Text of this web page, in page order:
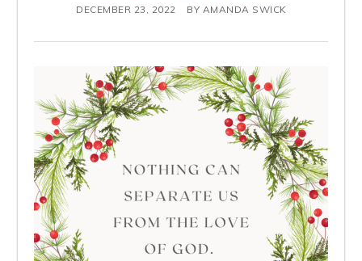
DECEMBER 23, 2022 BY AMANDA SWICK